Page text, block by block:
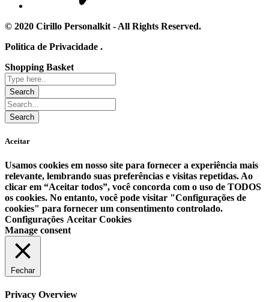
© 2020 Cirillo Personalkit - All Rights Reserved.
Politica de Privacidade .
Shopping Basket
Aceitar
Usamos cookies em nosso site para fornecer a experiência mais
relevante, lembrando suas preferências e visitas repetidas. Ao
clicar em “Aceitar todos”, você concorda com o uso de TODOS
os cookies. No entanto, você pode visitar "Configurações de
cookies" para fornecer um consentimento controlado.
Configurações Aceitar Cookies
Manage consent
Fechar
Privacy Overview